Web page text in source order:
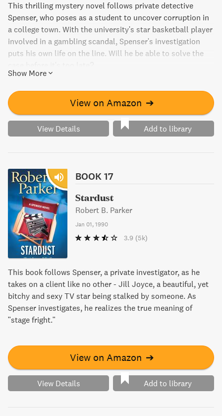
This thrilling mystery novel follows private detective
Spenser, who poses as a student to uncover corruption in
a college town. With the university's star basketball player
involved in a gambling scandal, Spenser's investigation
puts his own life on the line. Will he be able to solve the
Show More
View on Amazon ➔
View Details Add to library
BOOK 17
Stardust
Robert B. Parker
Jan 01, 1990
3.9 (5k)
This book follows Spenser, a private investigator, as he
takes on a client like no other - Jill Joyce, a beautiful, yet
bitchy and sexy TV star being stalked by someone. As
Spenser investigates, he realizes the true meaning of
"stage fright."
View on Amazon ➔
View Details Add to library